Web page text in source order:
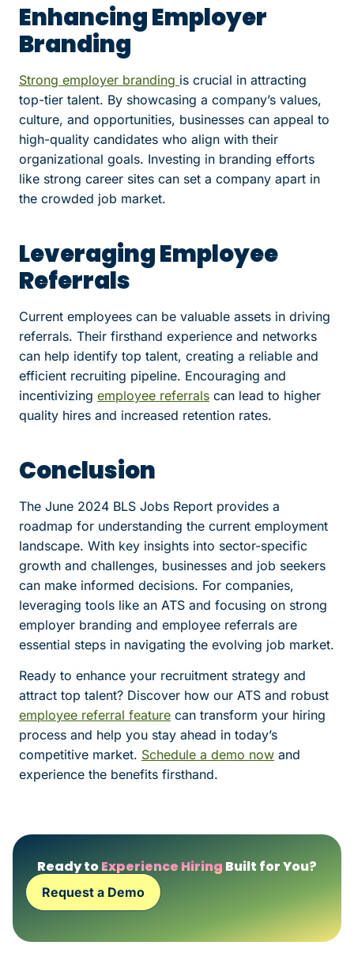
Enhancing Employer
Branding
Strong employer branding is crucial in attracting
top-tier talent. By showcasing a company’s values,
culture, and opportunities, businesses can appeal to
high-quality candidates who align with their
organizational goals. Investing in branding efforts
like strong career sites can set a company apart in
the crowded job market.
Leveraging Employee
Referrals
Current employees can be valuable assets in driving
referrals. Their firsthand experience and networks
can help identify top talent, creating a reliable and
efficient recruiting pipeline. Encouraging and
incentivizing employee referrals can lead to higher
quality hires and increased retention rates.
Conclusion
The June 2024 BLS Jobs Report provides a
roadmap for understanding the current employment
landscape. With key insights into sector-specific
growth and challenges, businesses and job seekers
can make informed decisions. For companies,
leveraging tools like an ATS and focusing on strong
employer branding and employee referrals are
essential steps in navigating the evolving job market.
Ready to enhance your recruitment strategy and
attract top talent? Discover how our ATS and robust
employee referral feature can transform your hiring
process and help you stay ahead in today’s
competitive market. Schedule a demo now and
experience the benefits firsthand.
Ready toExperience Hiring Built for You?
Request a Demo